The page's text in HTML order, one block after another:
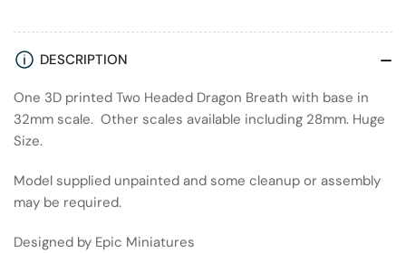
DESCRIPTION
One 3D printed Two Headed Dragon Breath with base in
32mm scale. Other scales available including 28mm. Huge
Size.
Model supplied unpainted and some cleanup or assembly
may be required.
Designed by Epic Miniatures